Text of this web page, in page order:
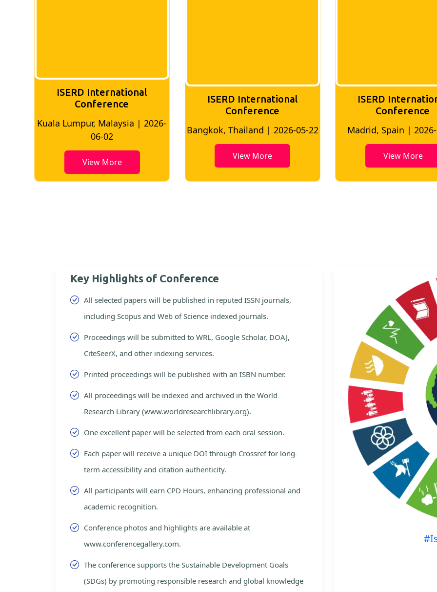
| 2026-
ISERD International
Conference
Bangkok, Thailand | 2026-05-22
View More
ISERD International
Conference
Madrid, Spain | 2026-05-10
View More
ISERD
Bangkok,
Key Highlights of Conference
All selected papers will be published in reputed ISSN journals,
including Scopus and Web of Science indexed journals.
Proceedings will be submitted to WRL, Google Scholar, DOAJ,
CiteSeerX, and other indexing services.
Printed proceedings will be published with an ISBN number.
All proceedings will be indexed and archived in the World
Research Library (www.worldresearchlibrary.org).
One excellent paper will be selected from each oral session.
Each paper will receive a unique DOI through Crossref for long-
term accessibility and citation authenticity.
All participants will earn CPD Hours, enhancing professional and
academic recognition.
Conference photos and highlights are available at
www.conferencegallery.com.
The conference supports the Sustainable Development Goals
(SDGs) by promoting responsible research and global knowledge